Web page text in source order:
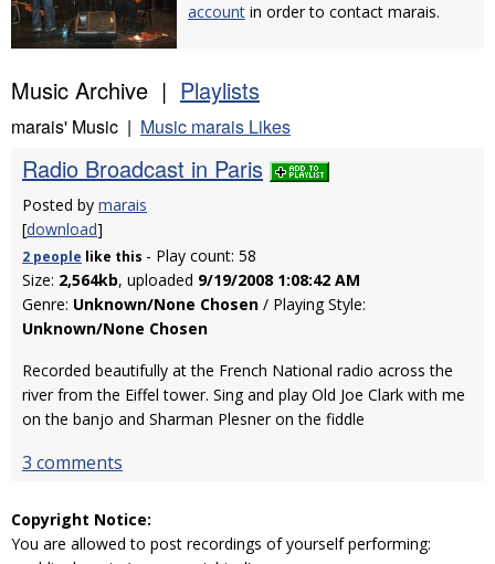
account in order to contact marais.
Music Archive | Playlists
marais' Music | Music marais Likes
Radio Broadcast in Paris
Posted by marais
[download]
2 people like this - Play count: 58
Size: 2,564kb, uploaded 9/19/2008 1:08:42 AM
Genre: Unknown/None Chosen / Playing Style:
Unknown/None Chosen
Recorded beautifully at the French National radio across the
river from the Eiffel tower. Sing and play Old Joe Clark with me
on the banjo and Sharman Plesner on the fiddle
3 comments
Copyright Notice:
You are allowed to post recordings of yourself performing: